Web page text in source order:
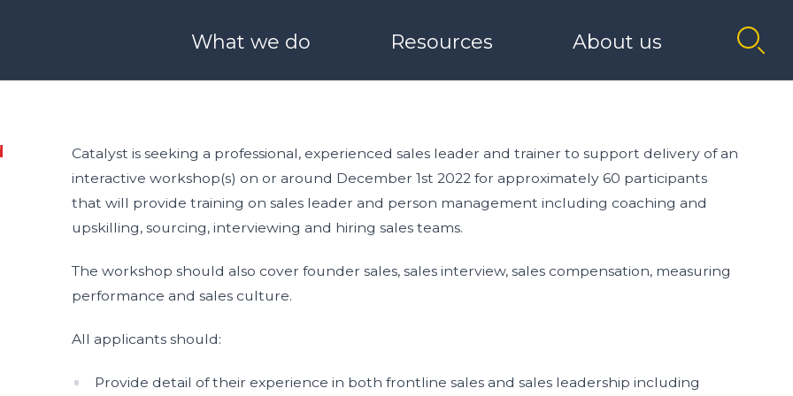
What we do
Boston Stryve Role Models
Resources
The Catalyst Podcast
25 Years of Catalyst
About us
Meet Our Team Our History
Partners with us Board Members
Catalyst Quality Policy
Catalyst is seeking a professional, experienced sales leader and trainer to support delivery of an
interactive workshop(s) on or around December 1st 2022 for approximately 60 participants
that will provide training on sales leader and person management including coaching and
upskilling, sourcing, interviewing and hiring sales teams.
The workshop should also cover founder sales, sales interview, sales compensation, measuring
performance and sales culture.
All applicants should:
Provide detail of their experience in both frontline sales and sales leadership including